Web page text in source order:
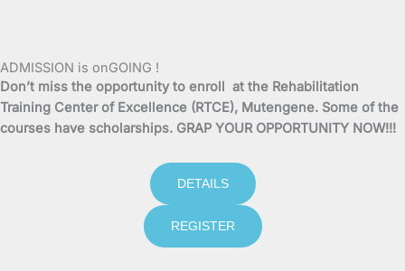
k
-
a
m
ADMISSION is onGOING !
Don’t miss the opportunity to enroll at the Rehabilitation
Training Center of Excellence (RTCE), Mutengene. Some of the
courses have scholarships. GRAP YOUR OPPORTUNITY NOW!!!
DETAILS
REGISTER